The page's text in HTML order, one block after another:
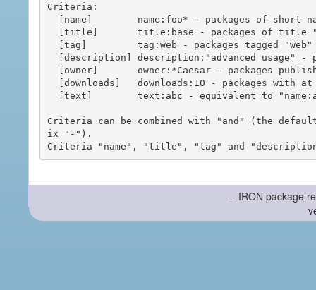
Criteria:
Criteria can be combined with "and" (the
ix "-").
-- IRON package